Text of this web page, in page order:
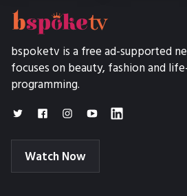
bspoketv is a free ad-supported
focuses on beauty, fashion and
programming.
Watch Now